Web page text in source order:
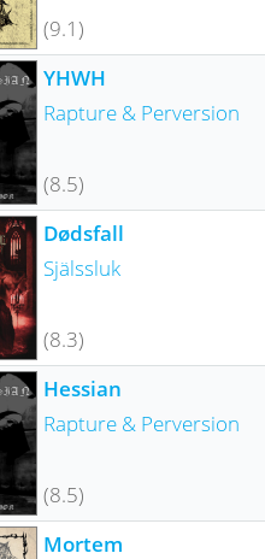
(9.1)
YHWH
Rapture & Perversion
(8.5)
Dødsfall
Själssluk
(8.3)
Hessian
Rapture & Perversion
(8.5)
Mortem